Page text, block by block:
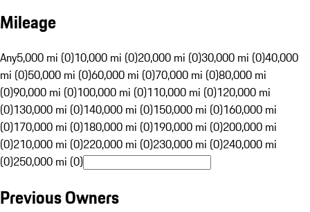
Mileage
Any5,000 mi (0)10,000 mi (0)20,000 mi (0)30,000 mi (0)40,000
mi (0)50,000 mi (0)60,000 mi (0)70,000 mi (0)80,000 mi
(0)90,000 mi (0)100,000 mi (0)110,000 mi (0)120,000 mi
(0)130,000 mi (0)140,000 mi (0)150,000 mi (0)160,000 mi
(0)170,000 mi (0)180,000 mi (0)190,000 mi (0)200,000 mi
(0)210,000 mi (0)220,000 mi (0)230,000 mi (0)240,000 mi
(0)250,000 mi (0)
Previous Owners